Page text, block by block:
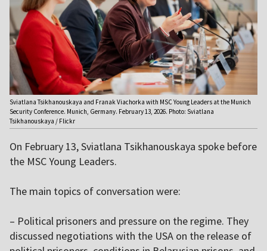
Sviatlana Tsikhanouskaya and Franak Viachorka with MSC Young Leaders at the Munich
Security Conference. Munich, Germany. February 13, 2026. Photo: Sviatlana
Tsikhanouskaya / Flickr
On February 13, Sviatlana Tsikhanouskaya spoke before
the MSC Young Leaders.
The main topics of conversation were:
– Political prisoners and pressure on the regime. They
discussed negotiations with the USA on the release of